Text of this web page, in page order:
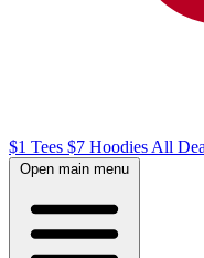
$1 Tees $7 HoodiesAll
Open main menu